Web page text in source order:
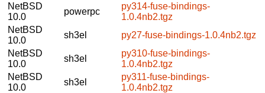
NetBSD
10.0
powerpc
py314-fuse-bindings-
1.0.4nb2.tgz
NetBSD
10.0
sh3el
py27-fuse-bindings-1.0.4nb2.tgz
NetBSD
10.0
sh3el
py310-fuse-bindings-
1.0.4nb2.tgz
NetBSD
10.0
sh3el
py311-fuse-bindings-
1.0.4nb2.tgz